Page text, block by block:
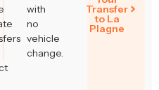
with
no
vehicle
change.
Transfer
to La
Plagne